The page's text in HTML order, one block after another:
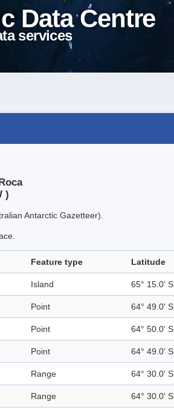
Data Centre
services
)
Antarctic Gazetteer).
Feature type Latitude
Island 65° 15.0' S
Point 64° 49.0' S
Point 64° 50.0' S
Point 64° 49.0' S
Range 64° 30.0' S
Range 64° 30.0' S